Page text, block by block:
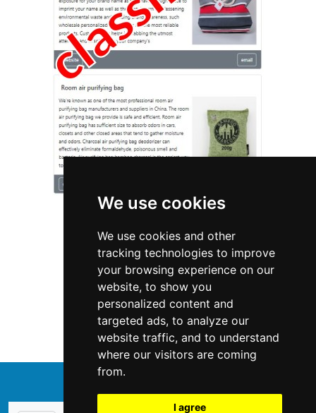
We use cookies
We use cookies and other
tracking technologies to improve
your browsing experience on our
website, to show you
personalized content and
targeted ads, to analyze our
website traffic, and to understand
where our visitors are coming
from.
I agree
Connecticut Interior Design
Interior Design in Connecticut